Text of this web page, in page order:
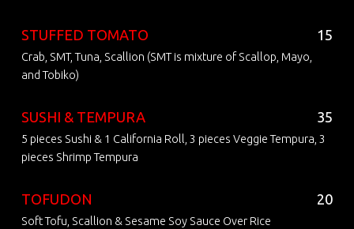
STUFFED TOMATO 15
Crab, SMT, Tuna, Scallion (SMT is mixture of Scallop, Mayo,
and Tobiko)
SUSHI & TEMPURA 35
5 pieces Sushi & 1 California Roll, 3 pieces Veggie Tempura, 3
pieces Shrimp Tempura
TOFUDON 20
Soft Tofu, Scallion & Sesame Soy Sauce Over Rice